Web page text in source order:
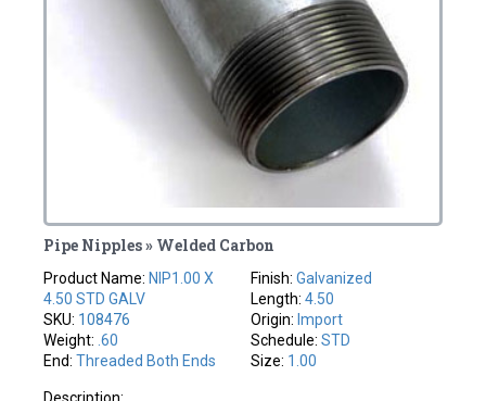
Pipe Nipples » Welded Carbon
Product Name: NIP1.00 X
4.50 STD GALV
SKU: 108476
Weight: .60
End:Threaded Both Ends
Finish: Galvanized
Length: 4.50
Origin: Import
Schedule: STD
Size: 1.00